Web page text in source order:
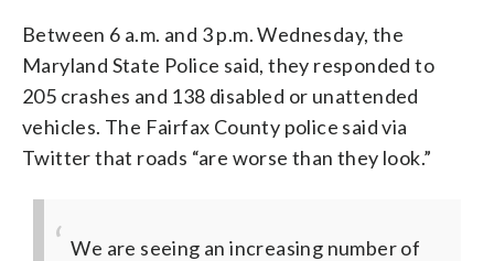
Between 6 a.m. and 3 p.m. Wednesday, the
Maryland State Police said, they responded to
205 crashes and 138 disabled or unattended
vehicles. The Fairfax County police said via
Twitter that roads “are worse than they look.”
We are seeing an increasing number of